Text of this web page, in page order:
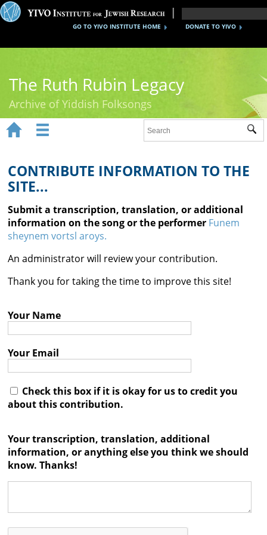
DONATE TO YIVO
GO TO YIVO INSTITUTE HOME
The Ruth Rubin Legacy
Archive of Yiddish Folksongs
Ruth Rubin
Recordings
Documents
Videos
Reference
Contact

 
CONTRIBUTE INFORMATION TO THE
SITE...
Submit a transcription, translation, or additional
information on the song or the performer Funem
sheynem vortsl aroys.
An administrator will review your contribution.
Thank you for taking the time to improve this site!
Your Name
Your Email
Check this box if it is okay for us to credit you
about this contribution.
Your transcription, translation, additional
information, or anything else you think we should
know. Thanks!